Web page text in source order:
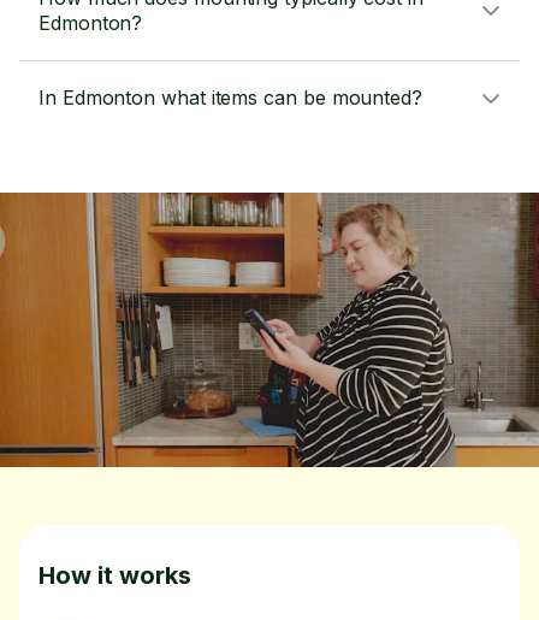
Edmonton?
In Edmonton what items can be mounted?
How it works